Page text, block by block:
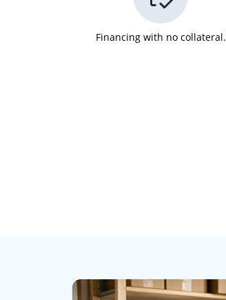
Financing with no collateral.